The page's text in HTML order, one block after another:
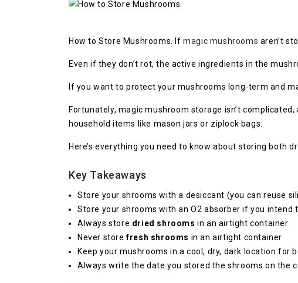
How to Store Mushrooms. Ifmagic mushrooms aren’t
Even if they don’t rot, the active ingredients in the
If you want to protect your mushrooms long-term and
Fortunately, magic mushroom storage isn’t
household items like mason jars or ziplock bags.
Here’s everything you need to know about storing both
Key Takeaways
Store your shrooms with a desiccant (you can reuse
Store your shrooms with an O2 absorber if you
Always store dried shrooms in an airtight container
Never storefresh shrooms in an airtight container
Keep your mushrooms in a cool, dry, dark location for
Always write the date you stored the shrooms on the